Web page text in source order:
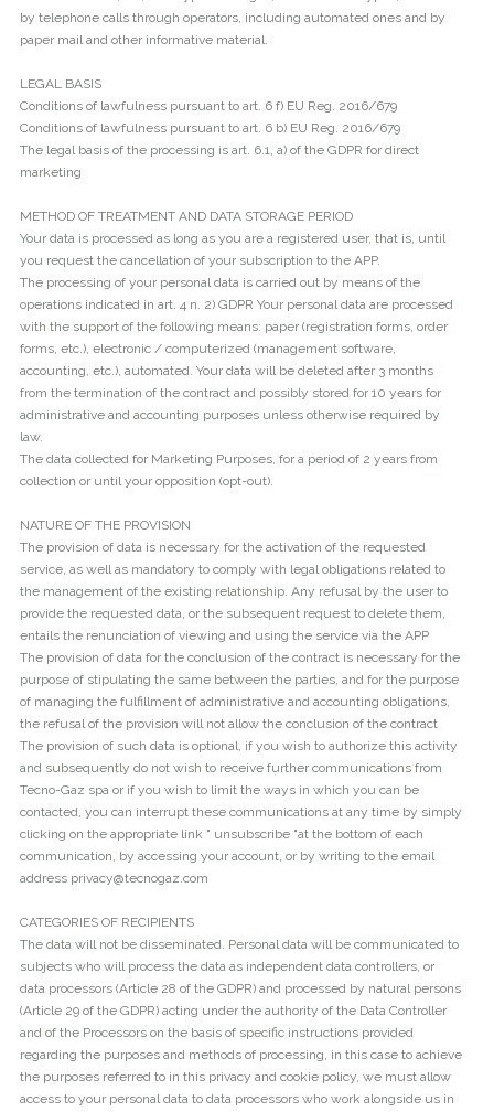
by telephone calls through operators, including automated ones and by
paper mail and other informative material.
LEGAL BASIS
Conditions of lawfulness pursuant to art. 6 f) EU Reg. 2016/679
Conditions of lawfulness pursuant to art. 6 b) EU Reg. 2016/679
The legal basis of the processing is art. 6.1, a) of the GDPR for direct
marketing
METHOD OF TREATMENT AND DATA STORAGE PERIOD
Your data is processed as long as you are a registered user, that is, until
you request the cancellation of your subscription to the APP.
The processing of your personal data is carried out by means of the
operations indicated in art. 4 n. 2) GDPR Your personal data are processed
with the support of the following means: paper (registration forms, order
forms, etc.), electronic / computerized (management software,
accounting, etc.), automated. Your data will be deleted after 3 months
from the termination of the contract and possibly stored for 10 years for
administrative and accounting purposes unless otherwise required by
law.
The data collected for Marketing Purposes, for a period of 2 years from
collection or until your opposition (opt-out).
NATURE OF THE PROVISION
The provision of data is necessary for the activation of the requested
service, as well as mandatory to comply with legal obligations related to
the management of the existing relationship. Any refusal by the user to
provide the requested data, or the subsequent request to delete them,
entails the renunciation of viewing and using the service via the APP
The provision of data for the conclusion of the contract is necessary for the
purpose of stipulating the same between the parties, and for the purpose
of managing the fulfillment of administrative and accounting obligations,
the refusal of the provision will not allow the conclusion of the contract
The provision of such data is optional, if you wish to authorize this activity
and subsequently do not wish to receive further communications from
Tecno-Gaz spa or if you wish to limit the ways in which you can be
contacted, you can interrupt these communications at any time by simply
clicking on the appropriate link " unsubscribe "at the bottom of each
communication, by accessing your account, or by writing to the email
address privacy@tecnogaz.com
CATEGORIES OF RECIPIENTS
The data will not be disseminated. Personal data will be communicated to
subjects who will process the data as independent data controllers, or
data processors (Article 28 of the GDPR) and processed by natural persons
(Article 29 of the GDPR) acting under the authority of the Data Controller
and of the Processors on the basis of specific instructions provided
regarding the purposes and methods of processing, in this case to achieve
the purposes referred to in this privacy and cookie policy, we must allow
access to your personal data to data processors who work alongside us in